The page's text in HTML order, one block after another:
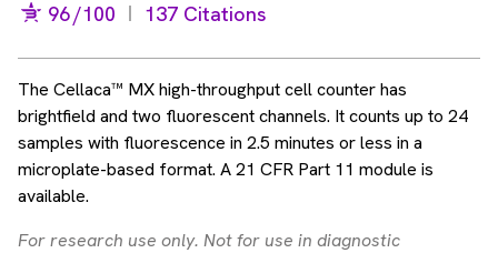
96/100 137 Citations
The Cellaca™ MX high-throughput cell counter has
brightfield and two fluorescent channels. It counts up to 24
samples with fluorescence in 2.5 minutes or less in a
microplate-based format. A 21 CFR Part 11 module is
available.
For research use only. Not for use in diagnostic